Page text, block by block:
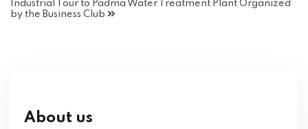
About us
Industrial Tour to Padma Water Treatment Plant Organized
by the Business Club